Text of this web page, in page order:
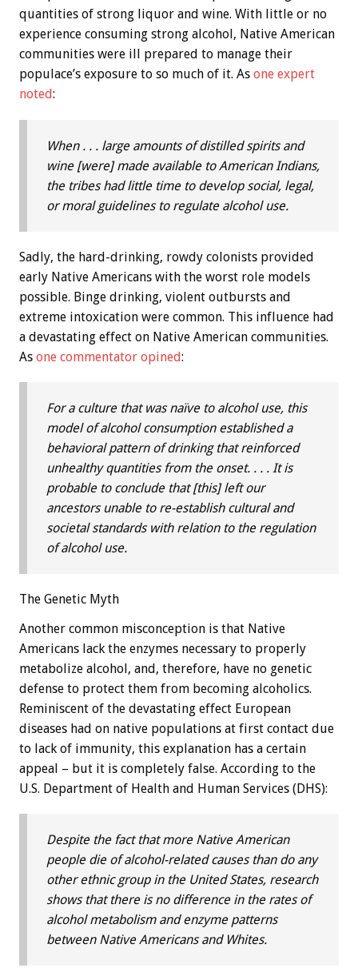
quantities of strong liquor and wine. With little or no
experience consuming strong alcohol, Native American
communities were ill prepared to manage their
populace’s exposure to so much of it. As one expert
noted:
When . . . large amounts of distilled spirits and
wine [were] made available to American Indians,
the tribes had little time to develop social, legal,
or moral guidelines to regulate alcohol use.
Sadly, the hard-drinking, rowdy colonists provided
early Native Americans with the worst role models
possible. Binge drinking, violent outbursts and
extreme intoxication were common. This influence had
a devastating effect on Native American communities.
As one commentator opined:
For a culture that was naïve to alcohol use, this
model of alcohol consumption established a
behavioral pattern of drinking that reinforced
unhealthy quantities from the onset. . . . It is
probable to conclude that [this] left our
ancestors unable to re-establish cultural and
societal standards with relation to the regulation
of alcohol use.
The Genetic Myth
Another common misconception is that Native
Americans lack the enzymes necessary to properly
metabolize alcohol, and, therefore, have no genetic
defense to protect them from becoming alcoholics.
Reminiscent of the devastating effect European
diseases had on native populations at first contact due
to lack of immunity, this explanation has a certain
appeal – but it is completely false. According to the
U.S. Department of Health and Human Services (DHS):
Despite the fact that more Native American
people die of alcohol-related causes than do any
other ethnic group in the United States, research
shows that there is no difference in the rates of
alcohol metabolism and enzyme patterns
between Native Americans and Whites.